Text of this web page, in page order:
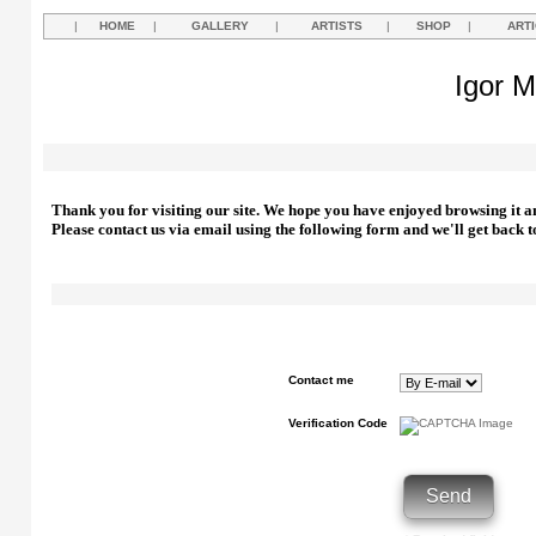
| HOME | GALLERY | ARTISTS | SHOP |
Igor
Thank you for visiting our site. We hope you have enjoyed browsing it
Please contact us via email using the following form and we'll get back
Contact me
Verification Code